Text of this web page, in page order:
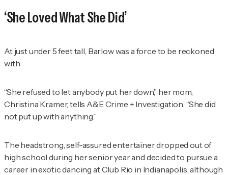
‘She Loved What She Did’
At just under 5 feet tall, Barlow was a force to be reckoned
with.
“She refused to let anybody put her down,” her mom,
Christina Kramer, tells A&E Crime + Investigation . “She did
not put up with anything.”
The headstrong, self-assured entertainer dropped out of
high school during her senior year and decided to pursue a
career in exotic dancing at Club Rio in Indianapolis, although